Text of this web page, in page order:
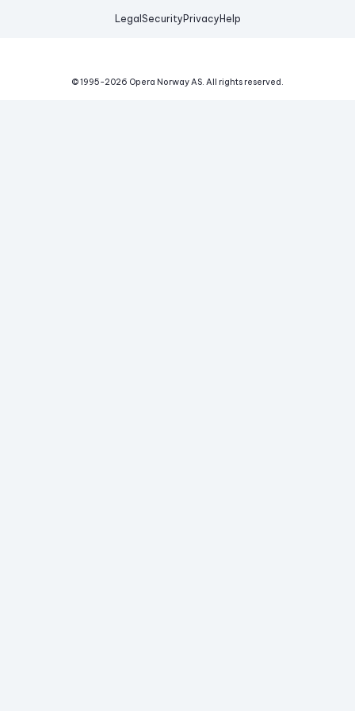
Legal Security Privacy Help
© 1995-2026 Opera Norway AS. All rights reserved.